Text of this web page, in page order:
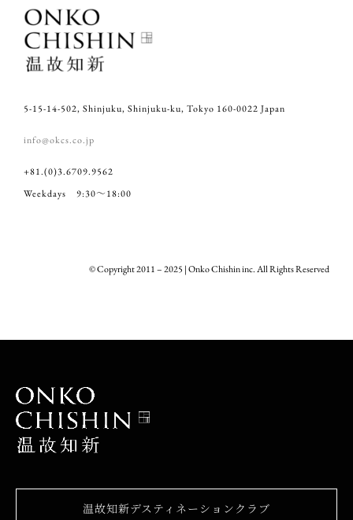
5-15-14-502, Shinjuku, Shinjuku-ku, Tokyo 160-0022 Japan
info@okcs.co.jp
+81.(0)3.6709.9562
Weekdays 9:30～18:00
© Copyright 2011 – 2025 | Onko Chishin inc. All Rights Reserved
温故知新デスティネーションクラブ